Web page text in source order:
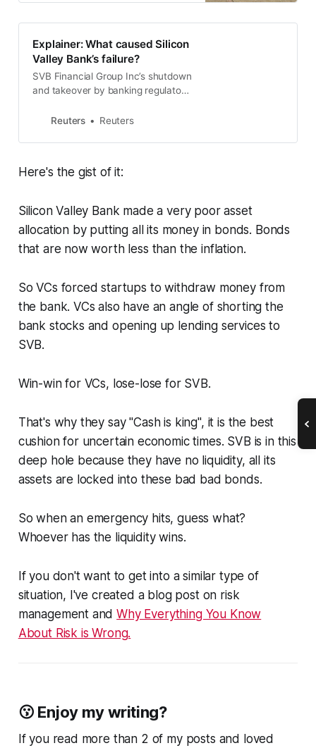
dump other bank stocks.
Explainer: What caused Silicon
Valley Bank’s failure?
SVB Financial Group Inc’s shutdown
and takeover by banking regulators
Federal Reserve raising interest
of investors.
Reuters Reuters
Here's the gist of it:
Silicon Valley Bank made a very poor asset
allocation by putting all its money in bonds. Bonds
that are now worth less than the inflation.
So VCs forced startups to withdraw money from
the bank. VCs also have an angle of shorting the
bank stocks and opening up lending services to
SVB.
Win-win for VCs, lose-lose for SVB.
That's why they say "Cash is king", it is the best
cushion for uncertain economic times. SVB is in this
deep hole because they have no liquidity, all its
assets are locked into these bad bad bonds.
So when an emergency hits, guess what?
Whoever has the liquidity wins.
If you don't want to get into a similar type of
situation, I've created a blog post on risk
management andWhy Everything You Know
About Risk is Wrong.
😗 Enjoy my writing?
If you read more than 2 of my posts and loved